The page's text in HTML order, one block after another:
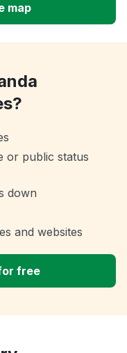
map
or public status
down
and websites
free